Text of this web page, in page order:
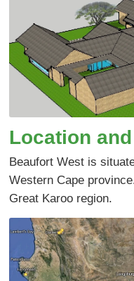
Location
Beaufort West is
Western Cape
Great Karoo region.